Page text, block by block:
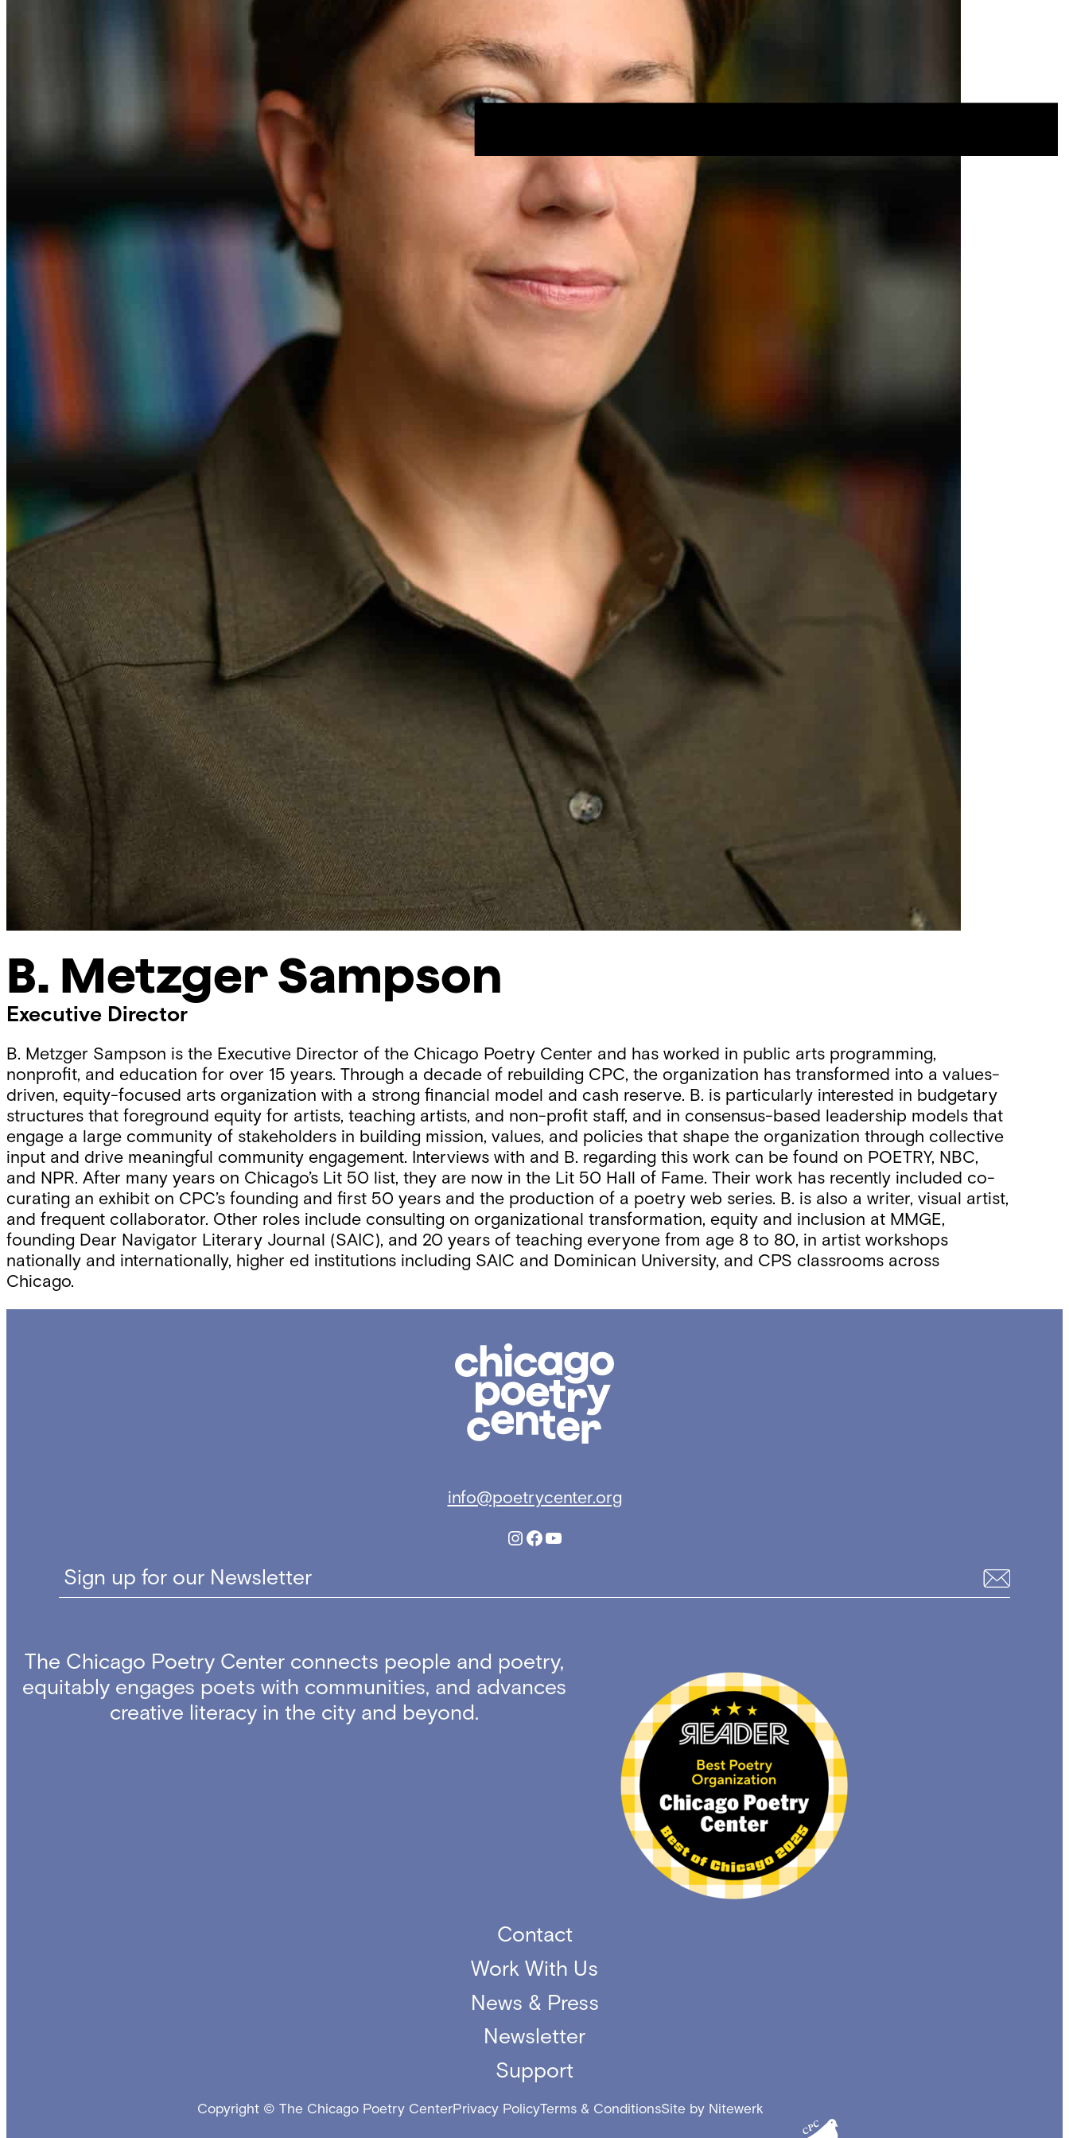
B. Metzger Sampson
Executive Director
B. Metzger Sampson is the Executive Director of the Chicago Poetry Center and has worked in public arts programming,
nonprofit, and education for over 15 years. Through a decade of rebuilding CPC, the organization has transformed into a values-
driven, equity-focused arts organization with a strong financial model and cash reserve. B. is particularly interested in budgetary
structures that foreground equity for artists, teaching artists, and non-profit staff, and in consensus-based leadership models that
engage a large community of stakeholders in building mission, values, and policies that shape the organization through collective
input and drive meaningful community engagement. Interviews with and B. regarding this work can be found on POETRY, NBC,
and NPR. After many years on Chicago’s Lit 50 list, they are now in the Lit 50 Hall of Fame. Their work has recently included co-
curating an exhibit on CPC’s founding and first 50 years and the production of a poetry web series. B. is also a writer, visual artist,
and frequent collaborator. Other roles include consulting on organizational transformation, equity and inclusion at MMGE,
founding Dear Navigator Literary Journal (SAIC), and 20 years of teaching everyone from age 8 to 80, in artist workshops
nationally and internationally, higher ed institutions including SAIC and Dominican University, and CPS classrooms across
Chicago.
Poetry
info@poetrycenter.org
Instagram
Facebook
YouTube
Sign up for our Newsletter
The Chicago Poetry Center connects people and poetry,
equitably engages poets with communities, and advances
creative literacy in the city and beyond.
Contact
Work With Us
News & Press
Newsletter
Support
Copyright © The Chicago Poetry CenterPrivacy PolicyTerms & ConditionsSite by Nitewerk